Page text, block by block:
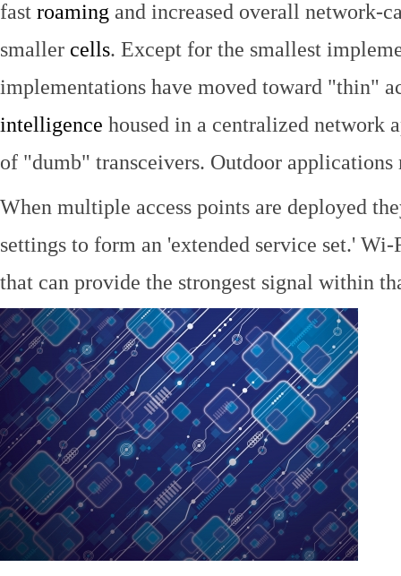
fast roaming and increased overall network-
smaller cells. Except for the smallest
implementations have moved toward "thin"
intelligence housed in a centralized network
of "dumb" transceivers. Outdoor applications
When multiple access points are deployed
settings to form an 'extended service set.'
that can provide the strongest signal within